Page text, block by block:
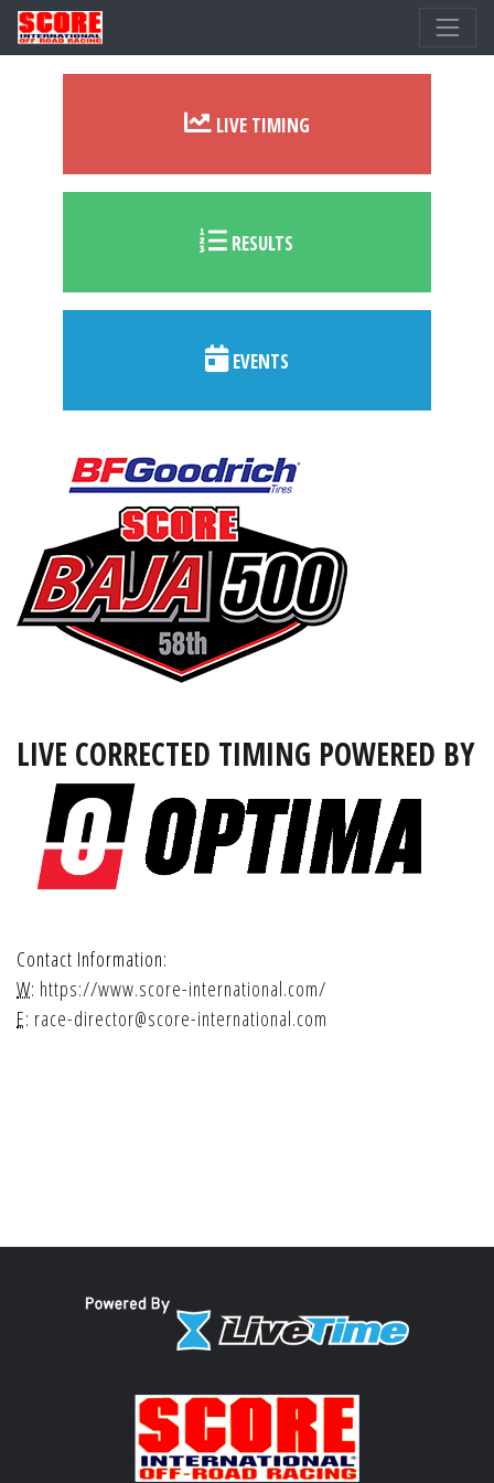
LIVE TIMING
RESULTS
EVENTS
LIVE CORRECTED TIMING POWERED BY
Contact Information:
W: https://www.score-international.com/
E: race-director@score-international.com